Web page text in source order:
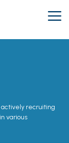
actively recruiting
various